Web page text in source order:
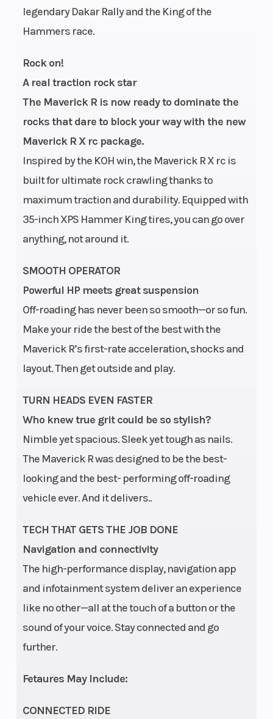
legendary Dakar Rally and the King of the
Hammers race.
Rock on!
A real traction rock star
The Maverick R is now ready to dominate the
rocks that dare to block your way with the new
Maverick R X rc package.
Inspired by the KOH win, the Maverick R X rc is
built for ultimate rock crawling thanks to
maximum traction and durability. Equipped with
35-inch XPS Hammer King tires, you can go over
anything, not around it.
SMOOTH OPERATOR
Powerful HP meets great suspension
Off-roading has never been so smooth—or so fun.
Make your ride the best of the best with the
Maverick R’s first-rate acceleration, shocks and
layout. Then get outside and play.
TURN HEADS EVEN FASTER
Who knew true grit could be so stylish?
Nimble yet spacious. Sleek yet tough as nails.
The Maverick R was designed to be the best-
looking and the best- performing off-roading
vehicle ever. And it delivers..
TECH THAT GETS THE JOB DONE
Navigation and connectivity
The high-performance display, navigation app
and infotainment system deliver an experience
like no other—all at the touch of a button or the
sound of your voice. Stay connected and go
further.
Fetaures May Include:
CONNECTED RIDE